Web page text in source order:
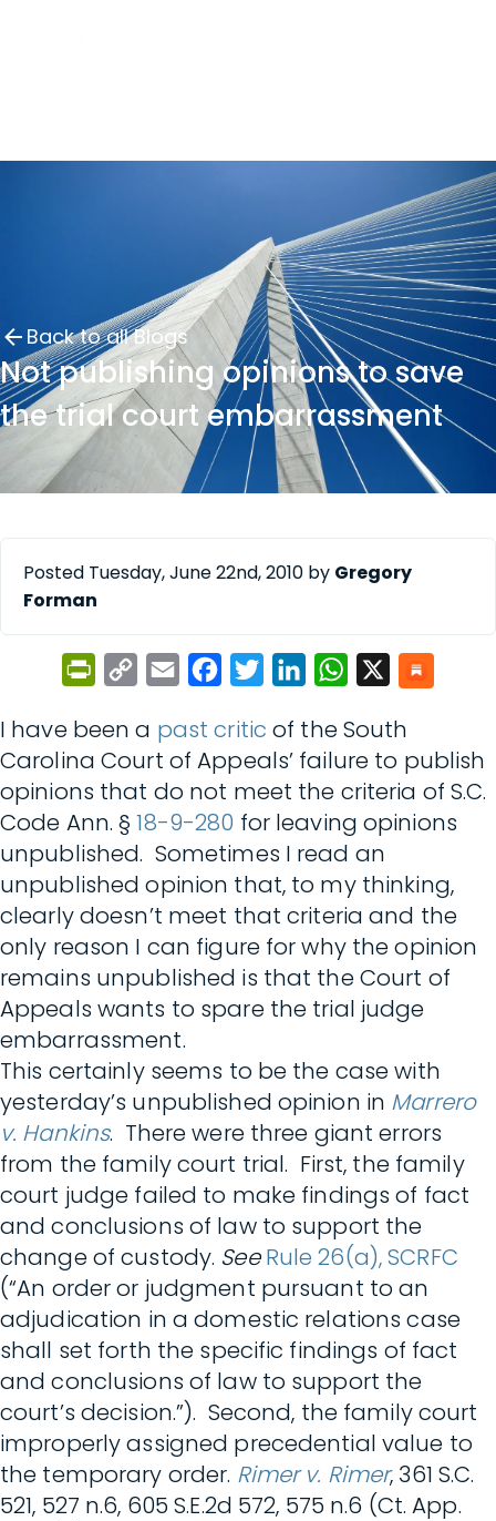
Back to all Blogs
Not publishing opinions to save
the trial court embarrassment
Posted Tuesday, June 22nd, 2010 by Gregory
Forman
PrintFriendly
Copy
Email FacebookTwitterLinkedInWhatsApp
I have been a past critic of the South
Carolina Court of Appeals’ failure to publish
opinions that do not meet the criteria of S.C.
Code Ann. §18-9-280 for leaving opinions
unpublished. Sometimes I read an
unpublished opinion that, to my thinking,
clearly doesn’t meet that criteria and the
only reason I can figure for why the opinion
remains unpublished is that the Court of
Appeals wants to spare the trial judge
embarrassment.
This certainly seems to be the case with
yesterday’s unpublished opinion in Marrero
v. Hankins. There were three giant errors
from the family court trial. First, the family
court judge failed to make findings of fact
and conclusions of law to support the
change of custody. SeeRule 26(a), SCRFC
(“An order or judgment pursuant to an
adjudication in a domestic relations case
shall set forth the specific findings of fact
and conclusions of law to support the
court’s decision.”). Second, the family court
improperly assigned precedential value to
the temporary order. Rimer v. Rimer, 361 S.C.
521, 527 n.6, 605 S.E.2d 572, 575 n.6 (Ct. App.